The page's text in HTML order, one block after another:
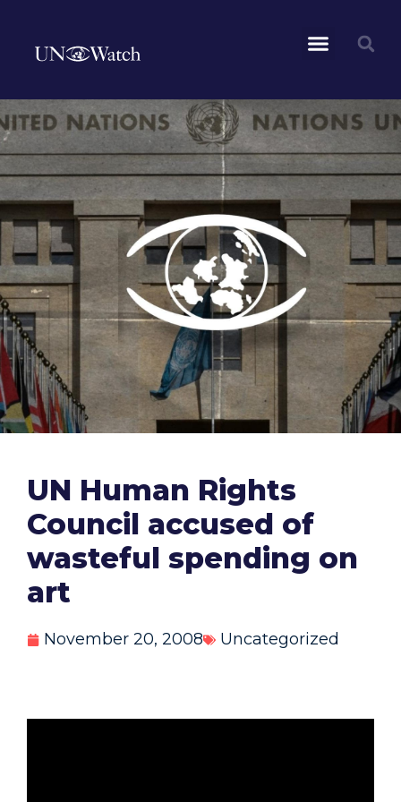
UN Human Rights
Council accused of
wasteful spending on
art
November 20, 2008 Uncategorized